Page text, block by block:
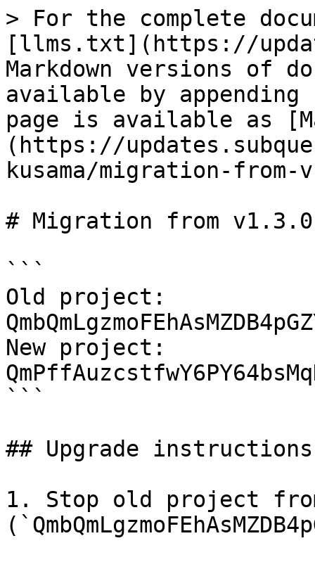
> For the complete
[llms.txt](https://
Markdown versions of
available by
page is available as
(https://
kusama/migration-
# Migration from
```
Old project:
New project:
```
## Upgrade instructions
1. Stop old project